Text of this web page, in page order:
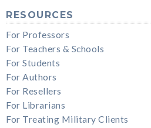
RESOURCES
For Professors
For Teachers & Schools
For Students
For Authors
For Resellers
For Librarians
For Treating Military Clients